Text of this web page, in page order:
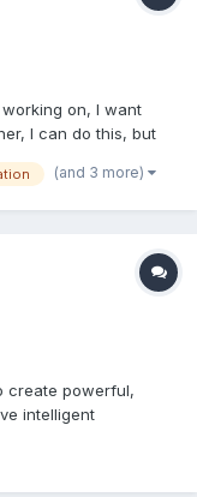
on, I want
I can do this, but
I do the tween
(and 3 more)
create powerful,
intelligent
trees.
sophisticated